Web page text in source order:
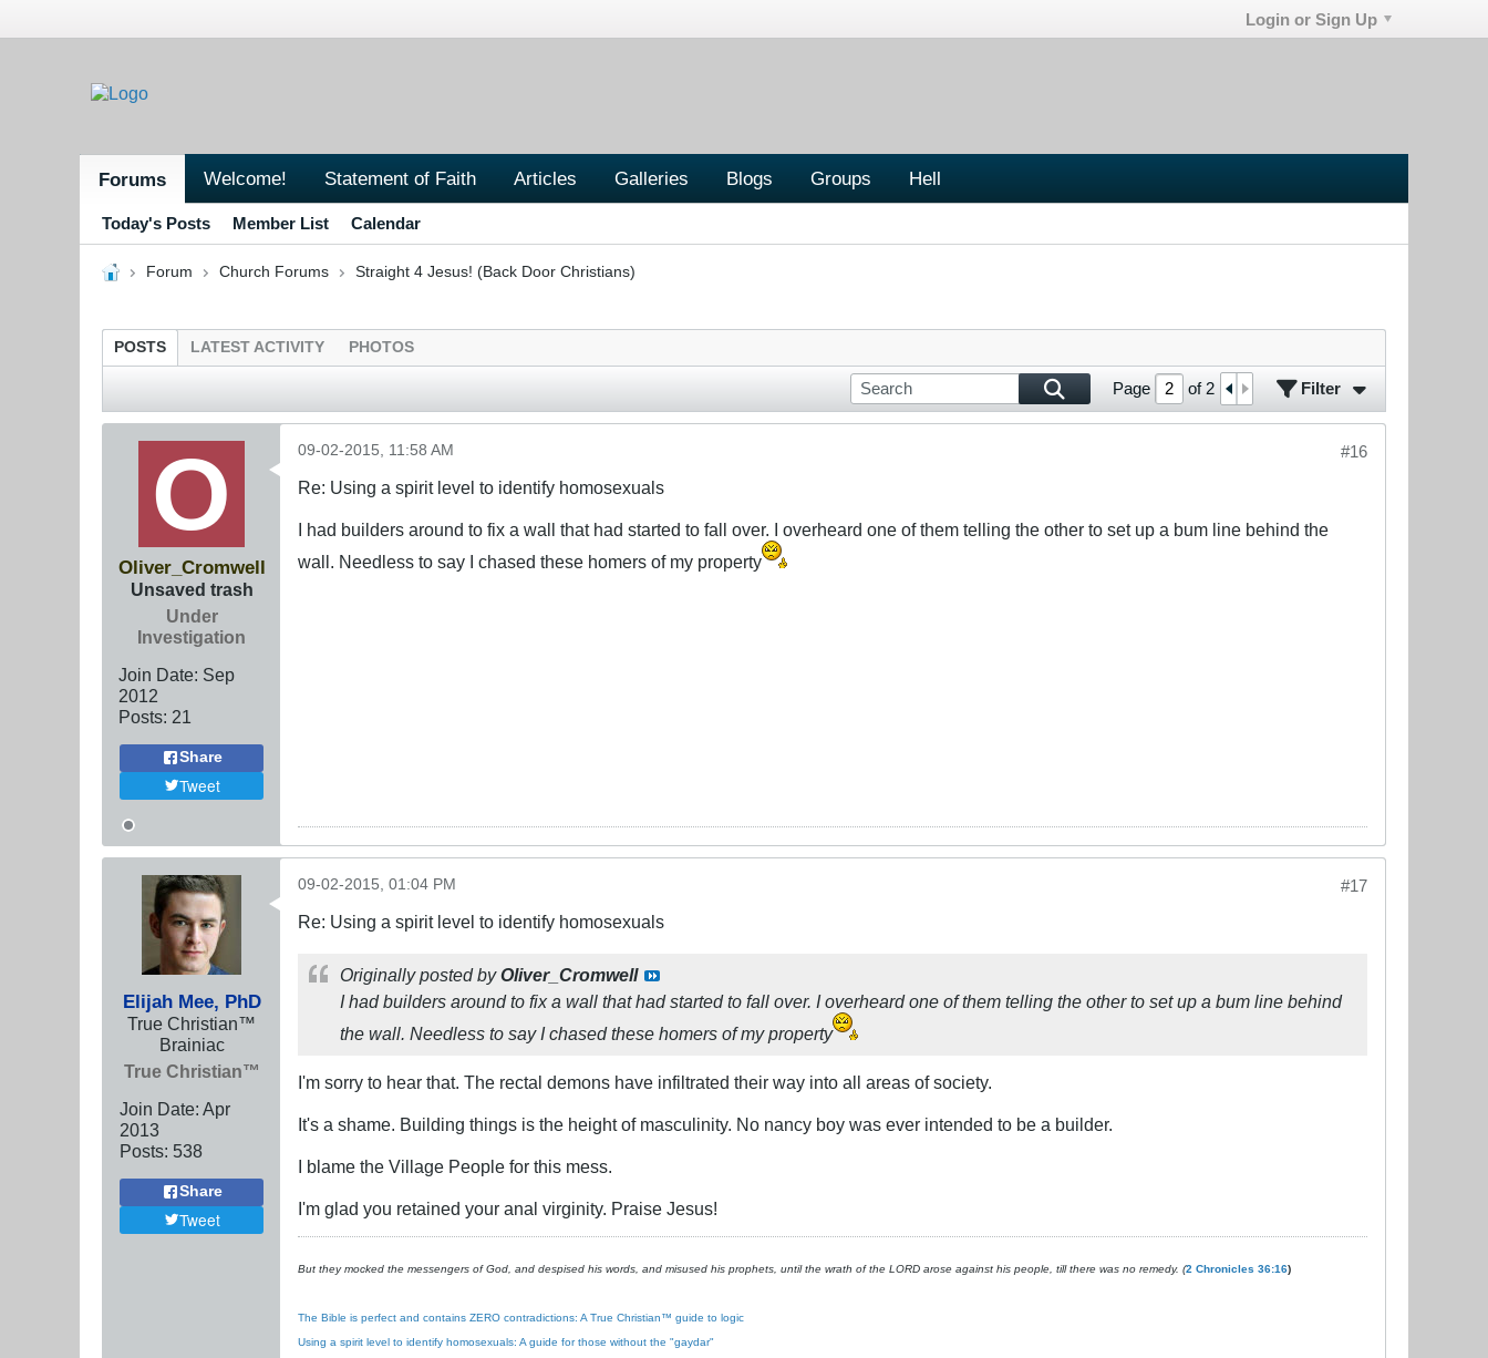
Login or Sign Up
Forums Welcome! Statement of Faith Articles Galleries Blogs Groups Hell
Today's Posts Member List Calendar
Forum Church Forums Straight 4 Jesus! (Back Door Christians)
POSTS LATEST ACTIVITY PHOTOS
Page of 2 Filter
Oliver_Cromwell
Unsaved trash
Under
Investigation
Join Date: Sep
2012
Posts: 21
Share
Tweet
#16
09-02-2015, 11:58 AM
Re: Using a spirit level to identify homosexuals
I had builders around to fix a wall that had started to fall over. I overheard one of them telling the other to set up a bum line behind the
wall. Needless to say I chased these homers of my property
Elijah Mee, PhD
True Christian™
Brainiac
True Christian™
Join Date: Apr
2013
Posts: 538
Share
Tweet
#17
09-02-2015, 01:04 PM
Re: Using a spirit level to identify homosexuals
Originally posted byOliver_Cromwell
I had builders around to fix a wall that had started to fall over. I overheard one of them telling the other to set up a bum line behind
the wall. Needless to say I chased these homers of my property
I'm sorry to hear that. The rectal demons have infiltrated their way into all areas of society.
It's a shame. Building things is the height of masculinity. No nancy boy was ever intended to be a builder.
I blame the Village People for this mess.
I'm glad you retained your anal virginity. Praise Jesus!
But they mocked the messengers of God, and despised his words, and misused his prophets, until the wrath of the LORD arose against his people, till there was no remedy. (2 Chronicles 36:16)
The Bible is perfect and contains ZERO contradictions: A True Christian™ guide to logic
Using a spirit level to identify homosexuals: A guide for those without the "gaydar"